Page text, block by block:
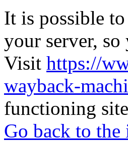
It is possible
your server,
Visit https://
wayback-
functioning
Go back to the